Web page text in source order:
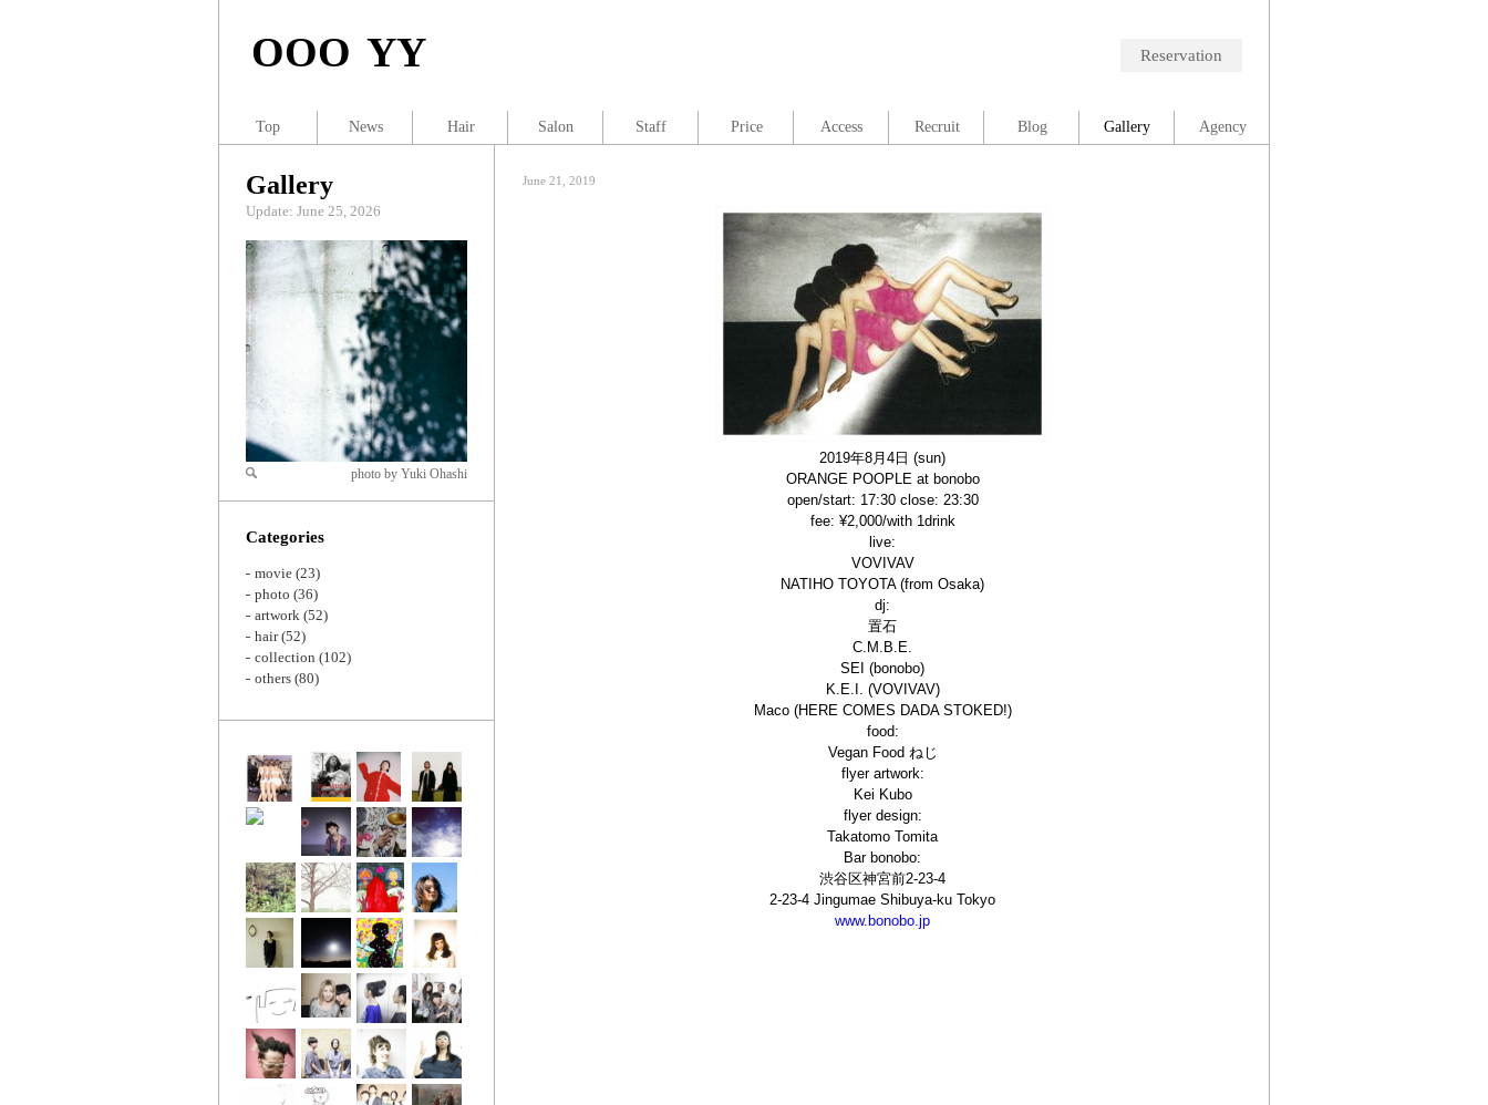
OOO YY Reservation
June 21, 2019
2019年8月4日 (sun)
ORANGE POOPLE at bonobo
open/start: 17:30 close: 23:30
fee: ¥2,000/with 1drink
live:
VOVIVAV
NATIHO TOYOTA (from Osaka)
dj:
置石
C.M.B.E.
SEI (bonobo)
K.E.I. (VOVIVAV)
Maco (HERE COMES DADA STOKED!)
food:
Vegan Food ねじ
flyer artwork:
Kei Kubo
flyer design:
Takatomo Tomita
Bar bonobo:
渋谷区神宮前2-23-4
2-23-4 Jingumae Shibuya-ku Tokyo
www.bonobo.jp
Gallery
Update: June 25, 2026
Zoom
photo by Yuki Ohashi
Categories
movie (23)
photo (36)
artwork (52)
hair(52)
collection (102)
others (80)
Top News Hair Salon Staff Price Access Recruit Blog Gallery Agency